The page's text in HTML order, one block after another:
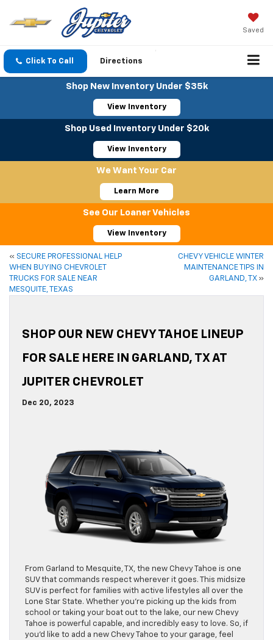
Saved
Click To Call Directions
Shop New Inventory Under $35k
View Inventory
Shop Used Inventory Under $20k
View Inventory
We Want Your Car
Learn More
See Our Loaner Vehicles
View Inventory
« SECURE PROFESSIONAL HELP
WHEN BUYING CHEVROLET
TRUCKS FOR SALE NEAR
MESQUITE, TEXAS
CHEVY VEHICLE WINTER
MAINTENANCE TIPS IN
GARLAND, TX»
SHOP OUR NEW CHEVY TAHOE LINEUP
FOR SALE HERE IN GARLAND, TX AT
JUPITER CHEVROLET
Dec 20, 2023
From Garland to Mesquite, TX, the new Chevy Tahoe is one
SUV that commands respect wherever it goes. This midsize
SUV is perfect for families with active lifestyles all over the
Lone Star State. Whether you’re picking up the kids from
school or taking your boat out to the lake, our new Chevy
Tahoe is powerful capable, and incredibly easy to love. So, if
you’d like to add a new Chevy Tahoe to your garage, feel